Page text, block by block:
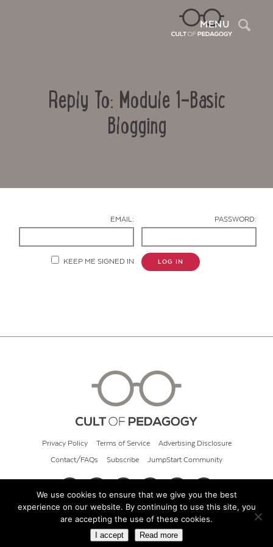
MENU
Reply To: Module 1-Basic
Blogging
EMAIL: PASSWORD:
KEEP ME SIGNED IN LOG IN
Privacy Policy Terms of Service Advertising Disclosure
Contact/FAQs Subscribe JumpStart Community
© 2026 Cult of Pedagogy
We use cookies to ensure that we give you the best
experience on our website. By continuing to use this site, you
are accepting the use of these cookies.
I accept Read more